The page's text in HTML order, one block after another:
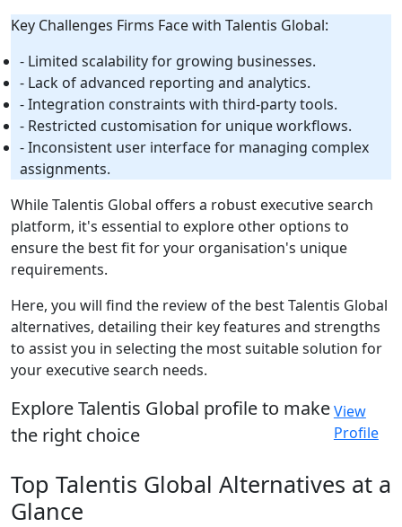
Key Challenges Firms Face with Talentis Global:
- Limited scalability for growing businesses.
- Lack of advanced reporting and analytics.
- Integration constraints with third-party tools.
- Restricted customisation for unique workflows.
- Inconsistent user interface for managing complex
assignments.
While Talentis Global offers a robust executive search
platform, it's essential to explore other options to
ensure the best fit for your organisation's unique
requirements.
Here, you will find the review of the best Talentis Global
alternatives, detailing their key features and strengths
to assist you in selecting the most suitable solution for
your executive search needs.
Explore Talentis Global profile to make
the right choice
View
Profile
Top Talentis Global Alternatives at a
Glance